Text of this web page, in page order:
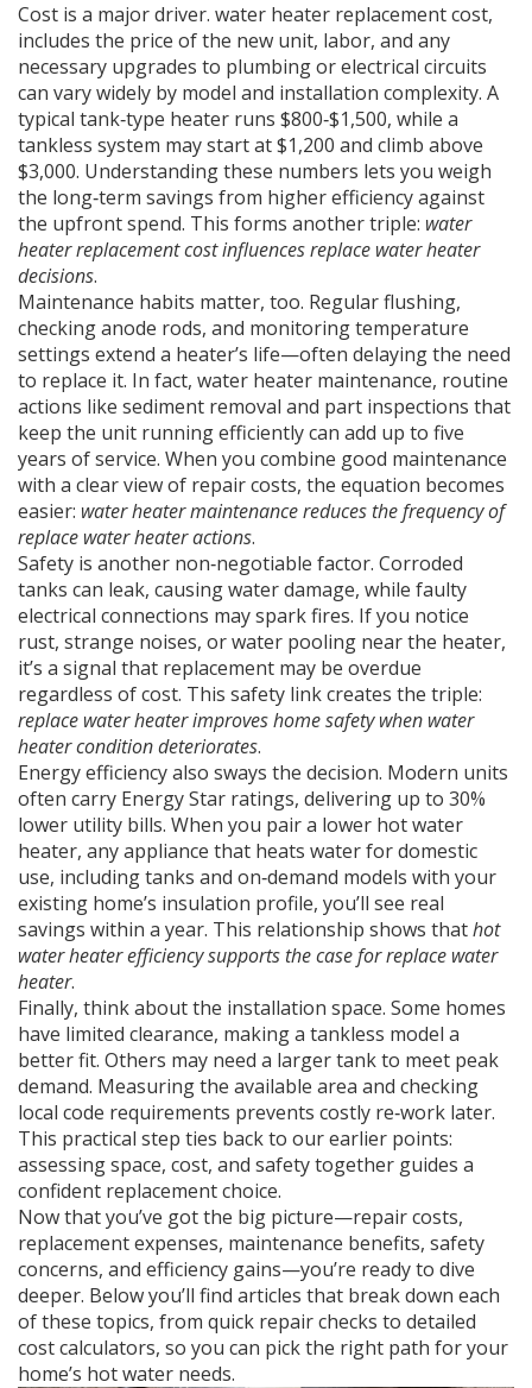
Cost is a major driver. water heater replacement cost,
includes the price of the new unit, labor, and any
necessary upgrades to plumbing or electrical circuits
can vary widely by model and installation complexity. A
typical tank‑type heater runs $800‑$1,500, while a
tankless system may start at $1,200 and climb above
$3,000. Understanding these numbers lets you weigh
the long‑term savings from higher efficiency against
the upfront spend. This forms another triple: water
heater replacement cost influences replace water heater
decisions.
Maintenance habits matter, too. Regular flushing,
checking anode rods, and monitoring temperature
settings extend a heater’s life—often delaying the need
to replace it. In fact, water heater maintenance, routine
actions like sediment removal and part inspections that
keep the unit running efficientlycan add up to five
years of service. When you combine good maintenance
with a clear view of repair costs, the equation becomes
easier: water heater maintenance reduces the frequency of
replace water heater actions.
Safety is another non‑negotiable factor. Corroded
tanks can leak, causing water damage, while faulty
electrical connections may spark fires. If you notice
rust, strange noises, or water pooling near the heater,
it’s a signal that replacement may be overdue
regardless of cost. This safety link creates the triple:
replace water heater improves home safety when water
heater condition deteriorates.
Energy efficiency also sways the decision. Modern units
often carry Energy Star ratings, delivering up to 30%
lower utility bills. When you pair a lower hot water
heater, any appliance that heats water for domestic
use, including tanks and on‑demand models with your
existing home’s insulation profile, you’ll see real
savings within a year. This relationship shows thathot
water heater efficiency supports the case for replace water
heater.
Finally, think about the installation space. Some homes
have limited clearance, making a tankless model a
better fit. Others may need a larger tank to meet peak
demand. Measuring the available area and checking
local code requirements prevents costly re‑work later.
This practical step ties back to our earlier points:
assessing space, cost, and safety together guides a
confident replacement choice.
Now that you’ve got the big picture—repair costs,
replacement expenses, maintenance benefits, safety
concerns, and efficiency gains—you’re ready to dive
deeper. Below you’ll find articles that break down each
of these topics, from quick repair checks to detailed
cost calculators, so you can pick the right path for your
home’s hot water needs.